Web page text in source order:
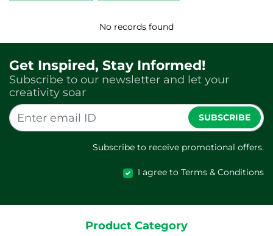
No records found
Get Inspired, Stay Informed!
Subscribe to our newsletter and let your
creativity soar
SUBSCRIBE
Subscribe to receive promotional offers.
I agree to Terms & Conditions
Product Category